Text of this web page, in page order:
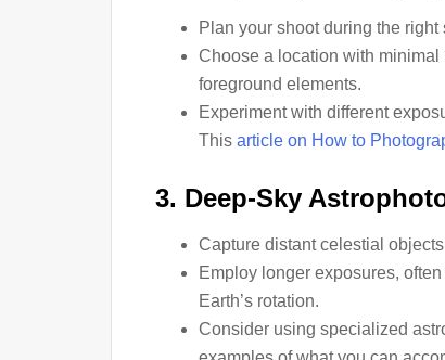
Plan your shoot during the
Choose a location with
foreground elements.
Experiment with different
This article on How to
3. Deep-Sky
Capture distant celestial
Employ longer exposures,
Earth’s rotation.
Consider using specialized